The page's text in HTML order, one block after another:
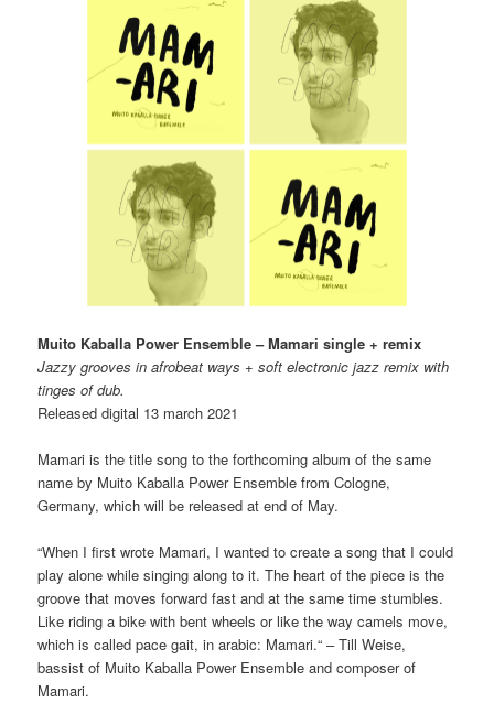
Muito Kaballa Power Ensemble – Mamari single + remix
Jazzy grooves in afrobeat ways + soft electronic jazz remix with
tinges of dub.
Released digital 13 march 2021
Mamari is the title song to the forthcoming album of the same
name by Muito Kaballa Power Ensemble from Cologne,
Germany, which will be released at end of May.
“When I first wrote Mamari, I wanted to create a song that I could
play alone while singing along to it. The heart of the piece is the
groove that moves forward fast and at the same time stumbles.
Like riding a bike with bent wheels or like the way camels move,
which is called pace gait, in arabic: Mamari.“ – Till Weise,
bassist of Muito Kaballa Power Ensemble and composer of
Mamari.